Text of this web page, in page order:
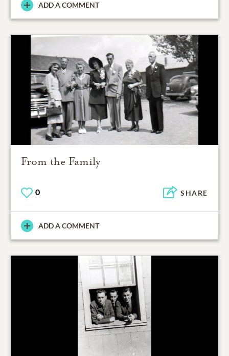
ADD A COMMENT
From the Family
0 SHARE
ADD A COMMENT